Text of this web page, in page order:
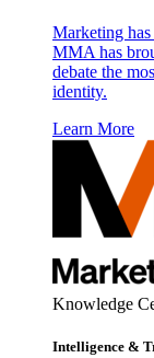
Marketing
MMA has
debate the
identity.
Learn More
Knowledge
Intelligence &